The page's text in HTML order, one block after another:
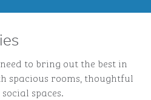
to bring out the best in
spacious rooms, thoughtful
spaces.